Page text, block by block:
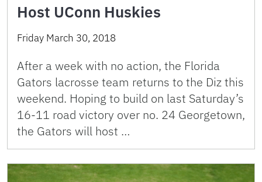
Host UConn Huskies
Friday March 30, 2018
After a week with no action, the Florida
Gators lacrosse team returns to the Diz this
weekend. Hoping to build on last Saturday’s
16-11 road victory over no. 24 Georgetown,
the Gators will host …